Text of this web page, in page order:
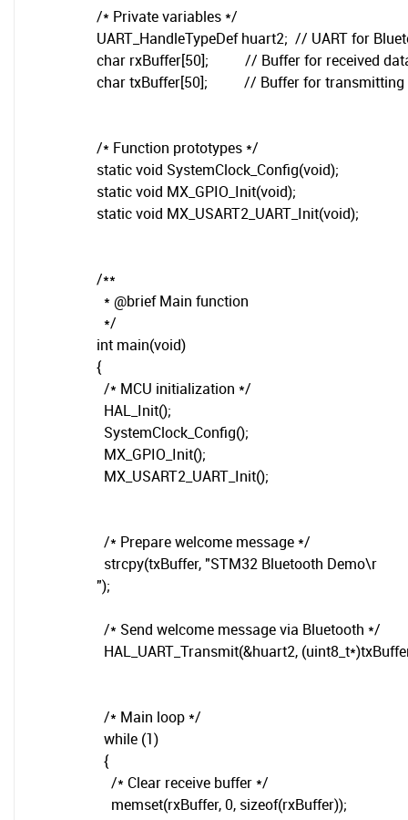
/* Private variables */
UART_HandleTypeDef huart2; // UART for
char rxBuffer[50]; // Buffer for received
char txBuffer[50]; // Buffer for transmitting
/* Function prototypes */
static void SystemClock_Config(void);
static void MX_GPIO_Init(void);
static void MX_USART2_UART_Init(void);
/**
* @brief Main function
*/
int main(void)
{
/* MCU initialization */
HAL_Init();
SystemClock_Config();
MX_GPIO_Init();
MX_USART2_UART_Init();
/* Prepare welcome message */
strcpy(txBuffer, "STM32 Bluetooth Demo\r
");
/* Send welcome message via Bluetooth */
HAL_UART_Transmit(&huart2,
/* Main loop */
while (1)
{
/* Clear receive buffer */
memset(rxBuffer, 0, sizeof(rxBuffer));